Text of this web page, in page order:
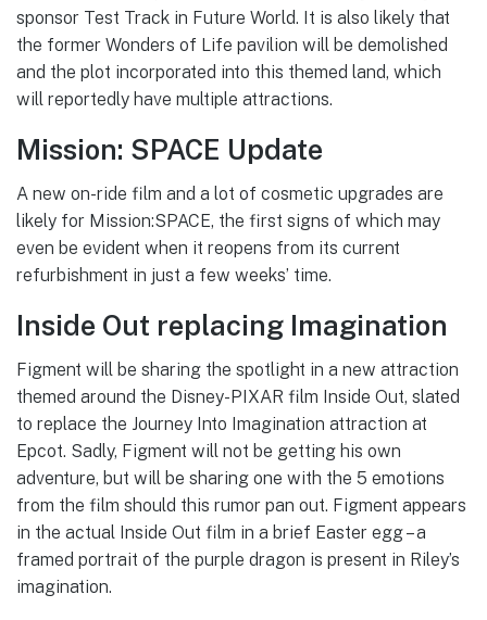
sponsor Test Track in Future World. It is also likely that
the former Wonders of Life pavilion will be demolished
and the plot incorporated into this themed land, which
will reportedly have multiple attractions.
Mission: SPACE Update
A new on-ride film and a lot of cosmetic upgrades are
likely for Mission:SPACE, the first signs of which may
even be evident when it reopens from its current
refurbishment in just a few weeks’ time.
Inside Out replacing Imagination
Figment will be sharing the spotlight in a new attraction
themed around the Disney-PIXAR film Inside Out, slated
to replace the Journey Into Imagination attraction at
Epcot. Sadly, Figment will not be getting his own
adventure, but will be sharing one with the 5 emotions
from the film should this rumor pan out. Figment appears
in the actual Inside Out film in a brief Easter egg – a
framed portrait of the purple dragon is present in Riley’s
imagination.